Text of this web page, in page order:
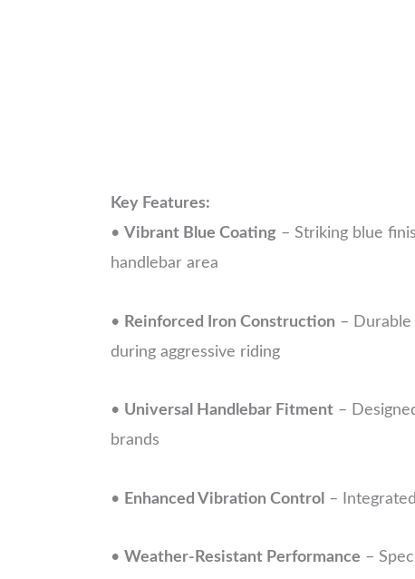
Key Features:
• Vibrant Blue Coating – Striking blue
handlebar area
• Reinforced Iron Construction –
during aggressive riding
• Universal Handlebar Fitment –
brands
• Enhanced Vibration Control –
• Weather-Resistant Performance –